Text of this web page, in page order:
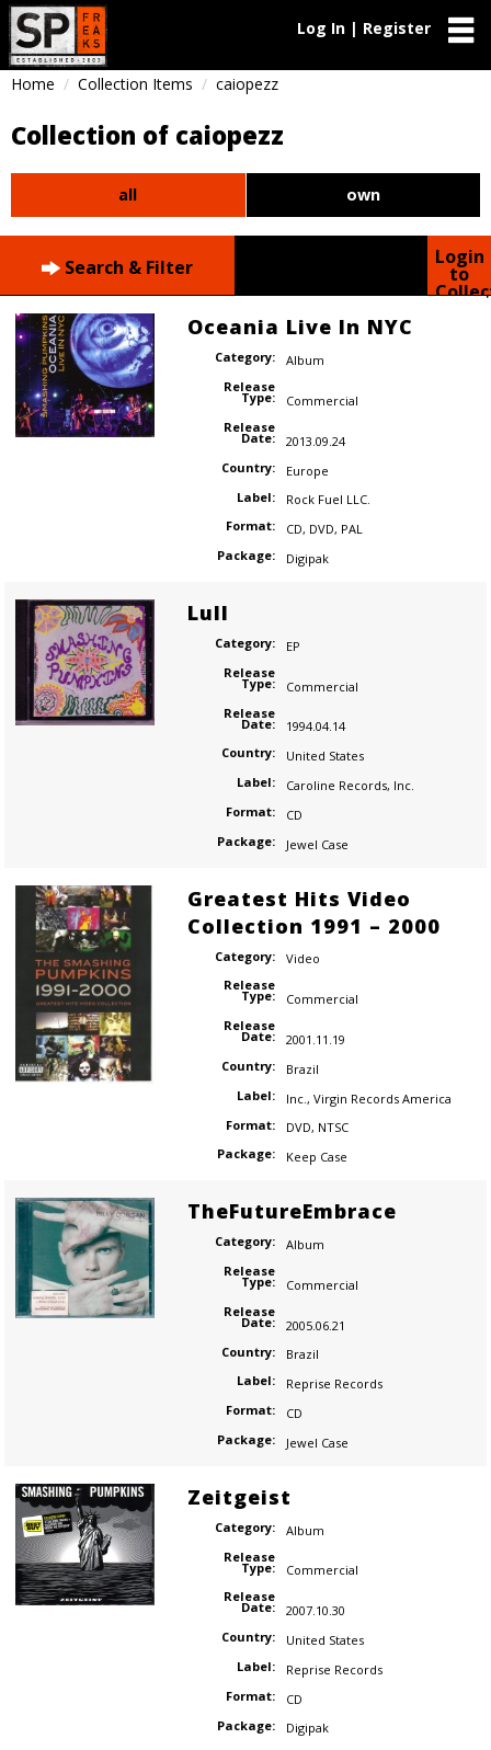
Log In | Register
Home Collection Items caiopezz
Collection of caiopezz
all own
Search & Filter Login
to
Oceania Live In NYC
Category:
Album
Release
Type:
Commercial
Release
Date:
2013.09.24
Country:
Europe
Label:
Rock Fuel LLC.
Format:
CD, DVD, PAL
Package:
Digipak
Lull
Category:
EP
Release
Type:
Commercial
Release
Date:
1994.04.14
Country:
United States
Label:
Caroline Records, Inc.
Format:
CD
Package:
Jewel Case
Greatest Hits Video
Collection 1991 – 2000
Category:
Video
Release
Type:
Commercial
Release
Date:
2001.11.19
Country:
Brazil
Label:
Inc. , Virgin Records America
Format:
DVD, NTSC
Package:
Keep Case
TheFutureEmbrace
Category:
Album
Release
Type:
Commercial
Release
Date:
2005.06.21
Country:
Brazil
Label:
Reprise Records
Format:
CD
Package:
Jewel Case
Zeitgeist
Category:
Album
Release
Type:
Commercial
Release
Date:
2007.10.30
Country:
United States
Label:
Reprise Records
Format:
CD
Package:
Digipak